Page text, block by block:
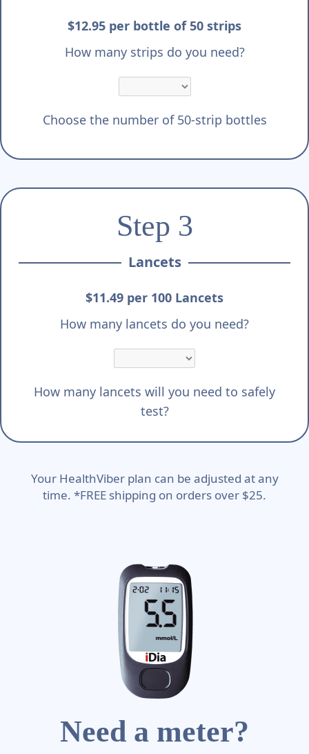
$12.95 per bottle of 50 strips
How many strips do you need?
Choose the number of 50-strip bottles
Step 3
Lancets
$11.49 per 100 Lancets
How many lancets do you need?
How many lancets will you need to safely
test?
Your HealthViber plan can be adjusted at any
time. *FREE shipping on orders over $25.
Need a meter?